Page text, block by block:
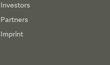
Investors
Partners
Imprint